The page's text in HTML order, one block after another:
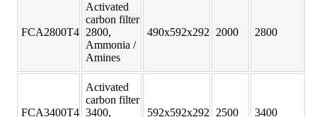
FCA2800T4
Activated
carbon filter
2800,
Ammonia /
Amines
490x592x292 2000 2800
FCA3400T4
Activated
carbon filter
3400,
592x592x292 2500 3400